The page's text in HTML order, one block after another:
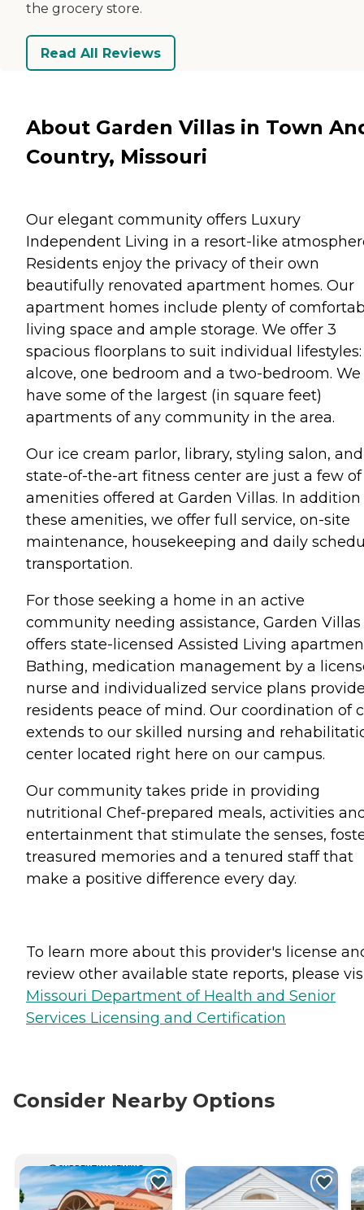
the grocery store.
Read All Reviews
About Garden Villas in Town
Country, Missouri
Our elegant community offers Luxury
Independent Living in a resort-like
Residents enjoy the privacy of their own
beautifully renovated apartment homes. Our
apartment homes include plenty of
living space and ample storage. We offer 3
spacious floorplans to suit individual
alcove, one bedroom and a two-bedroom. We
have some of the largest (in square feet)
apartments of any community in the area.
Our ice cream parlor, library, styling salon, and
state-of-the-art fitness center are just a few
amenities offered at Garden Villas. In
these amenities, we offer full service, on-site
maintenance, housekeeping and daily
transportation.
For those seeking a home in an active
community needing assistance, Garden Villas
offers state-licensed Assisted Living
Bathing, medication management by a
nurse and individualized service plans
residents peace of mind. Our coordination of
extends to our skilled nursing and
center located right here on our campus.
Our community takes pride in providing
nutritional Chef-prepared meals, activities
entertainment that stimulate the senses,
treasured memories and a tenured staff that
make a positive difference every day.
To learn more about this provider's license
review other available state reports, please
Missouri Department of Health and Senior
Services Licensing and Certification
Consider Nearby Options
CURRENTLY VIEWING